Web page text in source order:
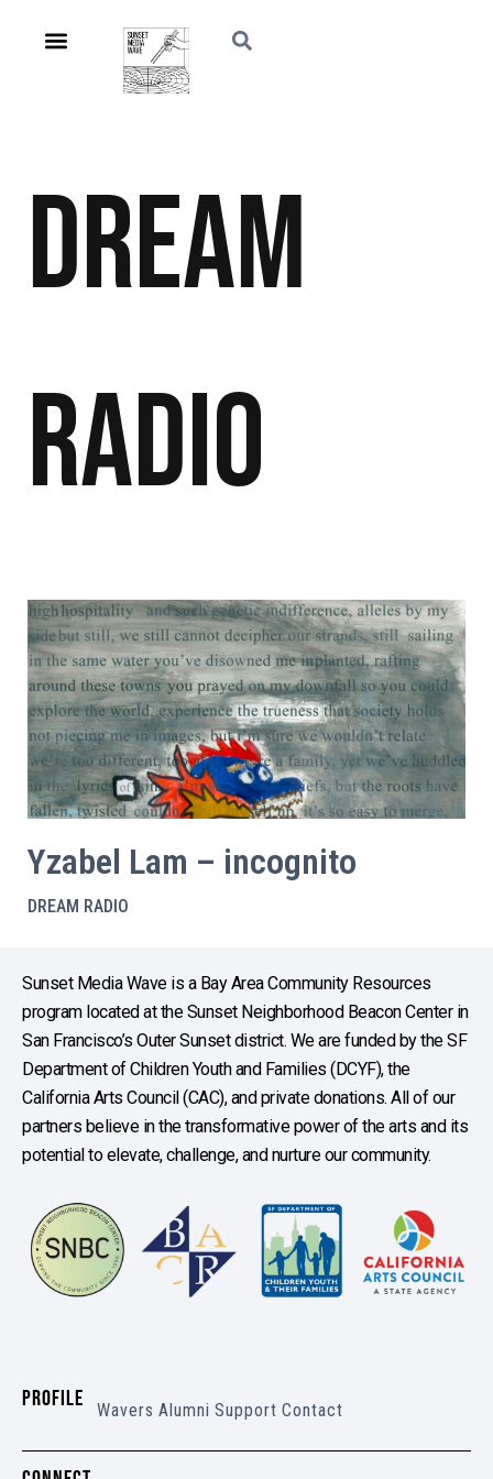
Dream
Radio
Yzabel Lam – incognito
DREAM RADIO
Sunset Media Wave is a Bay Area Community Resources
program located at the Sunset Neighborhood Beacon Center in
San Francisco’s Outer Sunset district. We are funded by the SF
Department of Children Youth and Families (DCYF), the
California Arts Council (CAC), and private donations. All of our
partners believe in the transformative power of the arts and its
potential to elevate, challenge, and nurture our community.
PROFILE Wavers Alumni Support Contact